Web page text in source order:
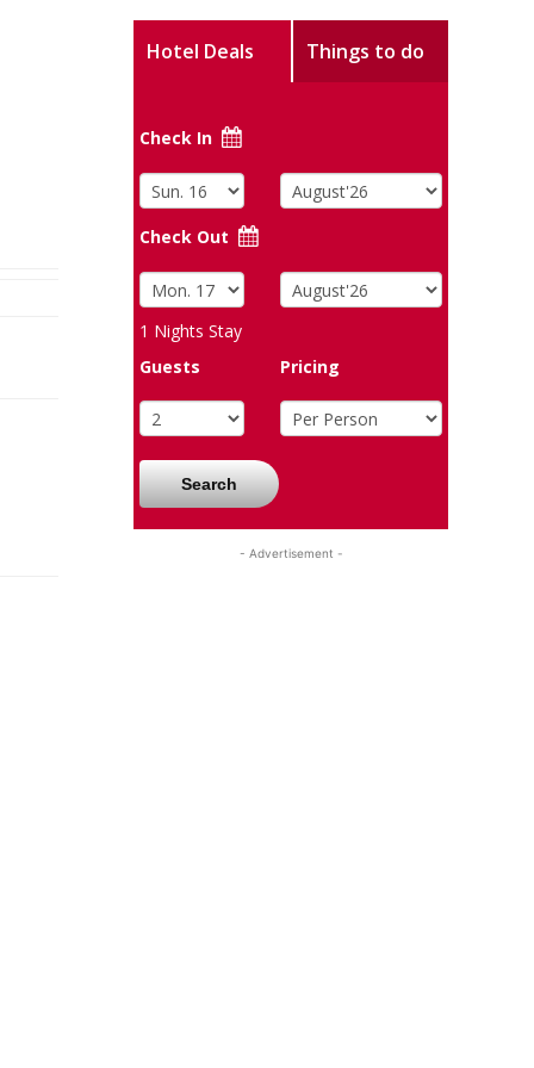
Hotel Deals Things to do
Check In
Check Out
1 Nights Stay
Guests
Pricing
Search
- Advertisement -